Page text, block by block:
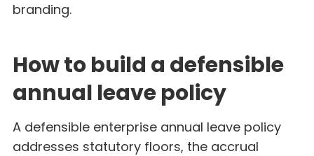
branding.
How to build a defensible
annual leave policy
A defensible enterprise annual leave policy
addresses statutory floors, the accrual